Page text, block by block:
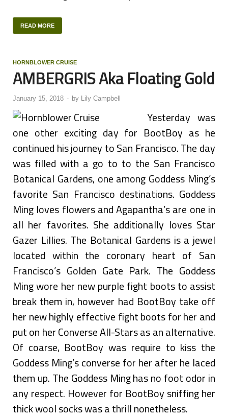
READ MORE
HORNBLOWER CRUISE
AMBERGRIS Aka Floating Gold
January 15, 2018 - by Lily Campbell
Yesterday was
one other exciting day for BootBoy as he
continued his journey to San Francisco. The day
was filled with a go to to the San Francisco
Botanical Gardens, one among Goddess Ming’s
favorite San Francisco destinations. Goddess
Ming loves flowers and Agapantha’s are one in
all her favorites. She additionally loves Star
Gazer Lillies. The Botanical Gardens is a jewel
located within the coronary heart of San
Francisco’s Golden Gate Park. The Goddess
Ming wore her new purple fight boots to assist
break them in, however had BootBoy take off
her new highly effective fight boots for her and
put on her Converse All-Stars as an alternative.
Of coarse, BootBoy was require to kiss the
Goddess Ming’s converse for her after he laced
them up. The Goddess Ming has no foot odor in
any respect. However for BootBoy sniffing her
thick wool socks was a thrill nonetheless.